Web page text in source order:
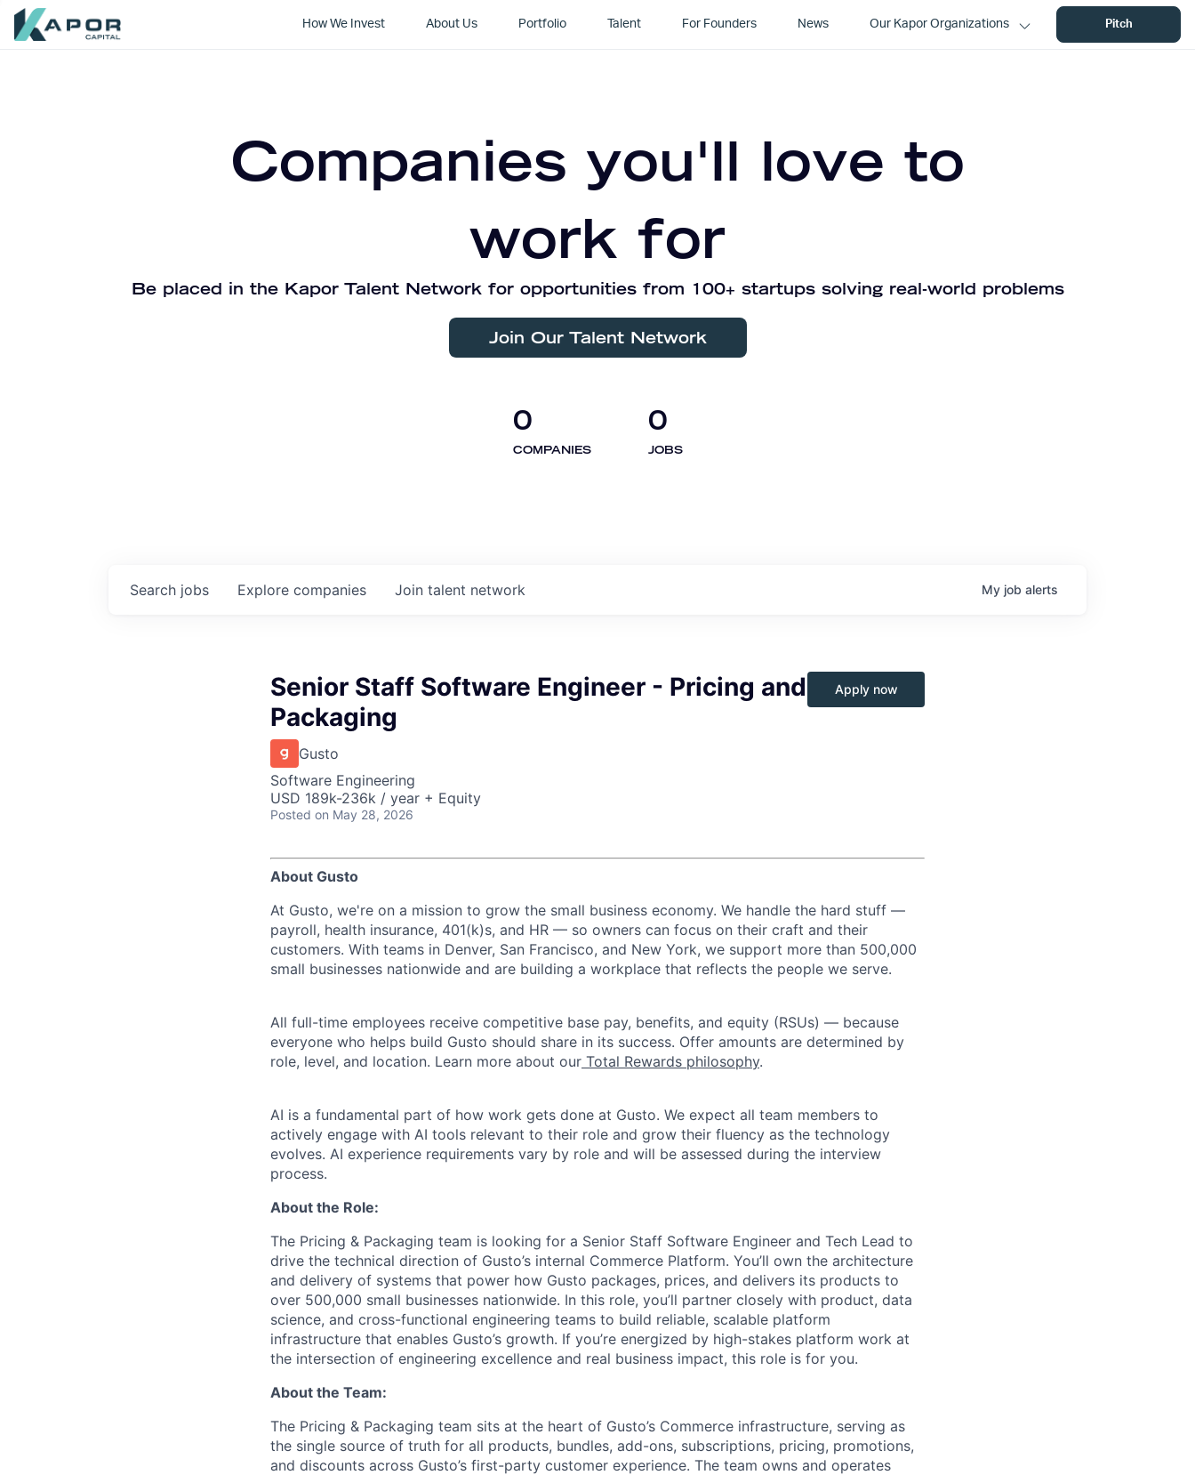
How We Invest About Us Portfolio Talent For Founders News Our Kapor Organizations Pitch
Companies you'll love to
work for
Be placed in the Kapor Talent Network for opportunities from 100+ startups solving real-world problems
Join Our Talent Network
0
COMPANIES
0
JOBS
Search jobs Explore companies Join talent network My job alerts
Senior Staff Software Engineer - Pricing and
Packaging
Gusto
Software Engineering
USD 189k-236k / year + Equity
Posted on May 28, 2026
Apply now
About Gusto
At Gusto, we're on a mission to grow the small business economy. We handle the hard stuff —
payroll, health insurance, 401(k)s, and HR — so owners can focus on their craft and their
customers. With teams in Denver, San Francisco, and New York, we support more than 500,000
small businesses nationwide and are building a workplace that reflects the people we serve.
All full-time employees receive competitive base pay, benefits, and equity (RSUs) — because
everyone who helps build Gusto should share in its success. Offer amounts are determined by
role, level, and location. Learn more about our Total Rewards philosophy.
AI is a fundamental part of how work gets done at Gusto. We expect all team members to
actively engage with AI tools relevant to their role and grow their fluency as the technology
evolves. AI experience requirements vary by role and will be assessed during the interview
process.
About the Role:
The Pricing & Packaging team is looking for a Senior Staff Software Engineer and Tech Lead to
drive the technical direction of Gusto’s internal Commerce Platform. You’ll own the architecture
and delivery of systems that power how Gusto packages, prices, and delivers its products to
over 500,000 small businesses nationwide. In this role, you’ll partner closely with product, data
science, and cross-functional engineering teams to build reliable, scalable platform
infrastructure that enables Gusto’s growth. If you’re energized by high-stakes platform work at
the intersection of engineering excellence and real business impact, this role is for you.
About the Team:
The Pricing & Packaging team sits at the heart of Gusto’s Commerce infrastructure, serving as
the single source of truth for all products, bundles, add-ons, subscriptions, pricing, promotions,
and discounts across Gusto’s first-party customer experience. The team owns and operates